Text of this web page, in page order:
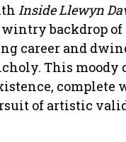
Inside Llewyn
backdrop of
career and
This moody
complete
of artistic